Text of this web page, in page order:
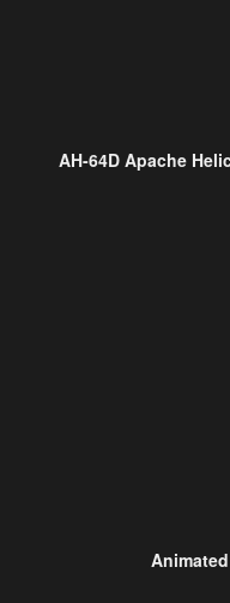
AH-64D Apache